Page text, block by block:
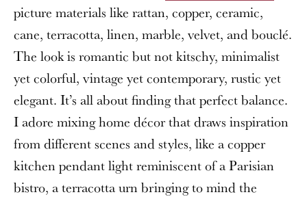
picture materials like rattan, copper, ceramic,
cane, terracotta, linen, marble, velvet, and bouclé.
The look is romantic but not kitschy, minimalist
yet colorful, vintage yet contemporary, rustic yet
elegant. It’s all about finding that perfect balance.
I adore mixing home décor that draws inspiration
from different scenes and styles, like a copper
kitchen pendant light reminiscent of a Parisian
bistro, a terracotta urn bringing to mind the